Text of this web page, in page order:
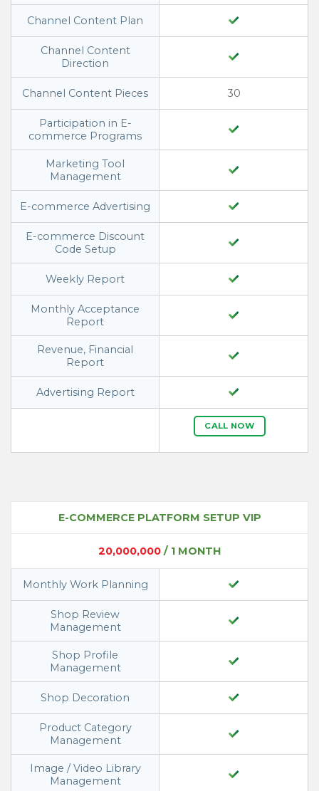
Channel Content Plan
Channel Content
Direction
Channel Content Pieces 30
Participation in E-
commerce Programs
Marketing Tool
Management
E-commerce Advertising
E-commerce Discount
Code Setup
Weekly Report
Monthly Acceptance
Report
Revenue, Financial
Report
Advertising Report
CALL NOW
E-COMMERCE PLATFORM SETUP VIP
20,000,000 / 1 MONTH
Monthly Work Planning
Shop Review
Management
Shop Profile
Management
Shop Decoration
Product Category
Management
Image / Video Library
Management